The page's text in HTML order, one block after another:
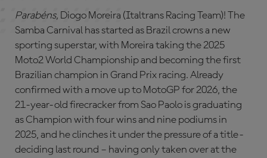
Parabéns, Diogo Moreira (Italtrans Racing Team)! The
Samba Carnival has started as Brazil crowns a new
sporting superstar, with Moreira taking the 2025
Moto2 World Championship and becoming the first
Brazilian champion in Grand Prix racing. Already
confirmed with a move up to MotoGP for 2026, the
21-year-old firecracker from Sao Paolo is graduating
as Champion with four wins and nine podiums in
2025, and he clinches it under the pressure of a title-
deciding last round – having only taken over at the